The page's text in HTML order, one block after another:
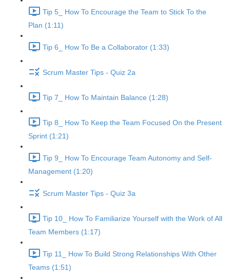
Tip 5_ How To Encourage the Team to Stick To the
Plan (1:11)
Tip 6_ How To Be a Collaborator (1:33)
Scrum Master Tips - Quiz 2a
Tip 7_ How To Maintain Balance (1:28)
Tip 8_ How To Keep the Team Focused On the Present
Sprint (1:21)
Tip 9_ How To Encourage Team Autonomy and Self-
Management (1:20)
Scrum Master Tips - Quiz 3a
Tip 10_ How To Familiarize Yourself with the Work of All
Team Members (1:17)
Tip 11_ How To Build Strong Relationships With Other
Teams (1:51)